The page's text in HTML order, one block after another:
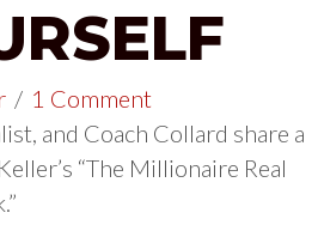
/ 1 Comment
and Coach Collard share a
“The Millionaire Real